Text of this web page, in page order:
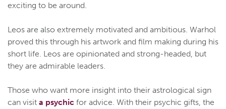
exciting to be around.
Leos are also extremely motivated and ambitious. Warhol
proved this through his artwork and film making during his
short life. Leos are opinionated and strong-headed, but
they are admirable leaders.
Those who want more insight into their astrological sign
can visit a psychic for advice. With their psychic gifts, the